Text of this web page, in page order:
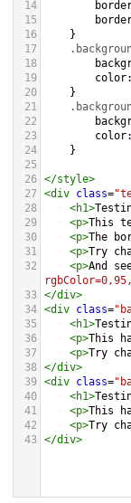
14
15
16
}
17
18
19
color
20
}
21
22
23
color
24
}
25
26 </style>
27 <div class=
28
<h1>
29
<p>This
30
<p>The
31
<p>Try
32
<p>And
33 </div>
34 <div class=
35
<h1>
36
<p>This
37
<p>Try
38 </div>
39 <div class=
40
<h1>
41
<p>This
42
<p>Try
43 </div>